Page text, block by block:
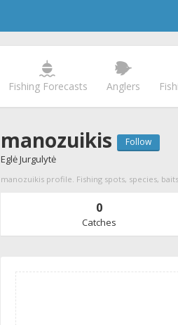
Fishing Forecasts Anglers
manozuikis Follow
Eglė Jurgulytė
manozuikis profile. Fishing spots, species,
0
Catches